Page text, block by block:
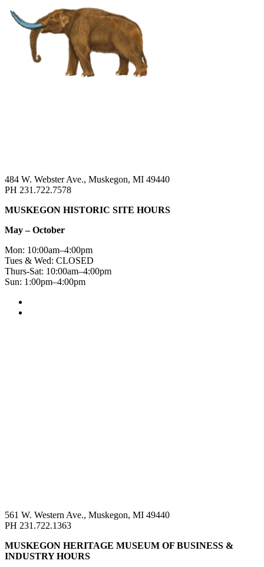
484 W. Webster Ave., Muskegon, MI 49440
PH 231.722.7578
MUSKEGON HISTORIC SITE HOURS
May – October
Mon: 10:00am–4:00pm
Tues & Wed: CLOSED
Thurs-Sat: 10:00am–4:00pm
Sun: 1:00pm–4:00pm
561 W. Western Ave., Muskegon, MI 49440
PH 231.722.1363
MUSKEGON HERITAGE MUSEUM OF BUSINESS &
INDUSTRY HOURS